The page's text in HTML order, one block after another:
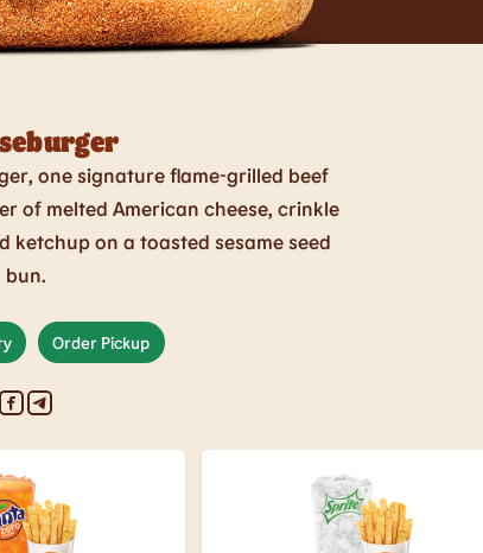
one signature flame-grilled beef
of melted American cheese, crinkle
ketchup on a toasted sesame seed
bun.
Order Pickup